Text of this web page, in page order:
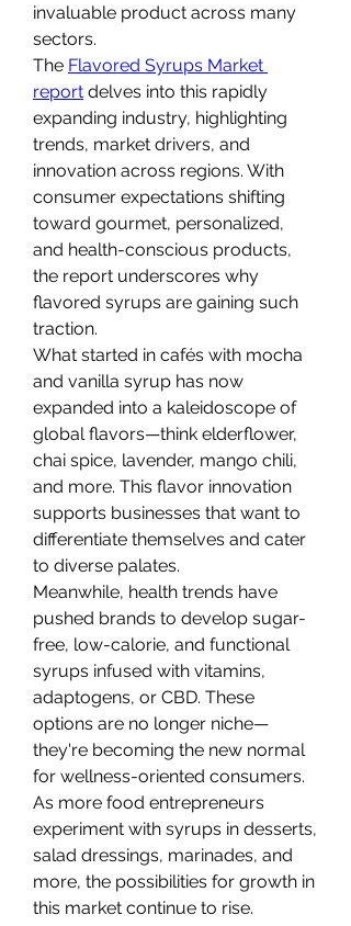
invaluable product across many
sectors.
The Flavored Syrups Market
report delves into this rapidly
expanding industry, highlighting
trends, market drivers, and
innovation across regions. With
consumer expectations shifting
toward gourmet, personalized,
and health-conscious products,
the report underscores why
flavored syrups are gaining such
traction.
What started in cafés with mocha
and vanilla syrup has now
expanded into a kaleidoscope of
global flavors—think elderflower,
chai spice, lavender, mango chili,
and more. This flavor innovation
supports businesses that want to
differentiate themselves and cater
to diverse palates.
Meanwhile, health trends have
pushed brands to develop sugar-
free, low-calorie, and functional
syrups infused with vitamins,
adaptogens, or CBD. These
options are no longer niche—
they're becoming the new normal
for wellness-oriented consumers.
As more food entrepreneurs
experiment with syrups in desserts,
salad dressings, marinades, and
more, the possibilities for growth in
this market continue to rise.